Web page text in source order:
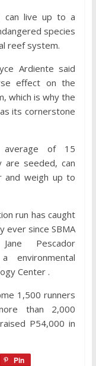
can live up to a
species
reef system.
Ardiente said
effect on the
which is why the
its cornerstone
average of 15
are seeded, can
and weigh up to
run has caught
ever since SBMA
Pescador
environmental
Center .
1,500 runners
than 2,000
P54,000 in
Pin